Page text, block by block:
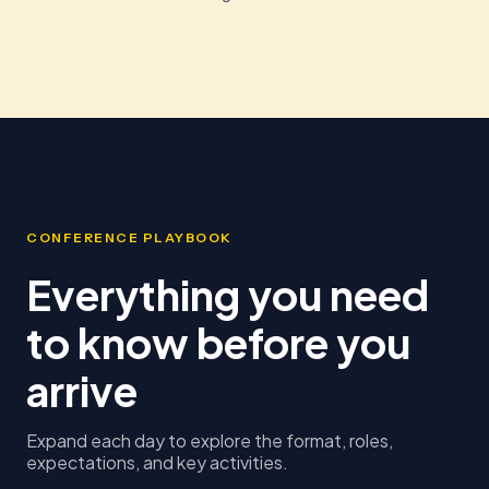
CONFERENCE PLAYBOOK
Everything you need
to know before you
arrive
Expand each day to explore the format, roles,
expectations, and key activities.